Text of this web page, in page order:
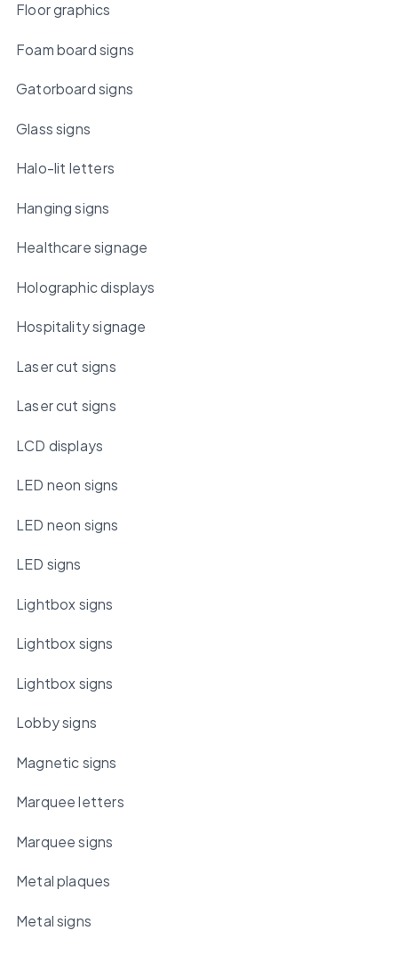
Floor graphics
Foam board signs
Gatorboard signs
Glass signs
Halo-lit letters
Hanging signs
Healthcare signage
Holographic displays
Hospitality signage
Laser cut signs
Laser cut signs
LCD displays
LED neon signs
LED neon signs
LED signs
Lightbox signs
Lightbox signs
Lightbox signs
Lobby signs
Magnetic signs
Marquee letters
Marquee signs
Metal plaques
Metal signs